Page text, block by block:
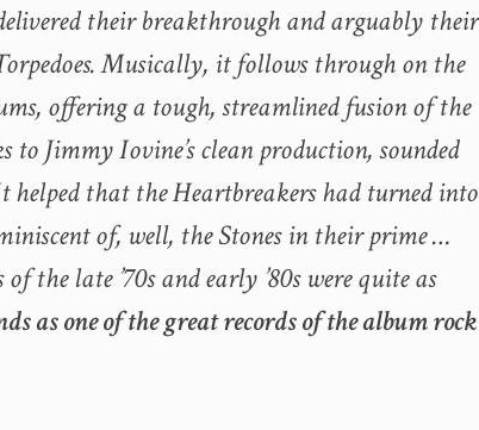
their breakthrough and arguably their
Musically, it follows through on the
offering a tough, streamlined fusion of the
Jimmy Iovine’s clean production, sounded
helped that the Heartbreakers had turned into
of, well, the Stones in their prime …
the late ’70s and early ’80s were quite as
as one of the great records of the album rock